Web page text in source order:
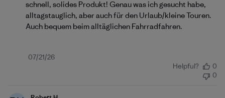
schnell, solides Produkt! Genau was ich gesucht habe,
alltagstauglich, aber auch für den Urlaub/kleine Touren.
Auch bequem beim alltäglichen Fahrradfahren.
Published
07/21/26
Helpful?
0
0